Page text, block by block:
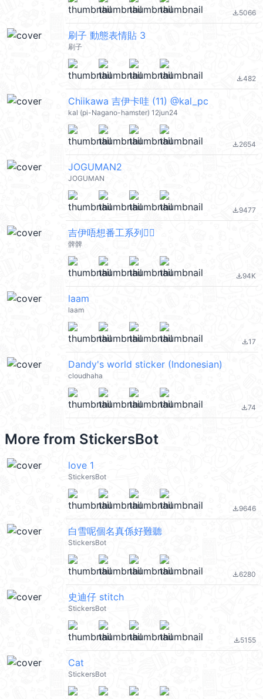
file_download5066
刷子 動態表情貼 3
刷子
file_download482
Chiikawa 吉伊卡哇 (11) @kal_pc
kal (pi-Nagano-hamster) 12jun24
file_download2654
JOGUMAN2
JOGUMAN
file_download9477
吉伊唔想番工系列🙂‍↔️
髀髀
file_download94K
laam
laam
file_download17
Dandy's world sticker (Indonesian)
cloudhaha
file_download74
More from StickersBot
love 1
StickersBot
file_download9646
白雪呢個名真係好難聽
StickersBot
file_download6280
史迪仔 stitch
StickersBot
file_download5155
Cat
StickersBot